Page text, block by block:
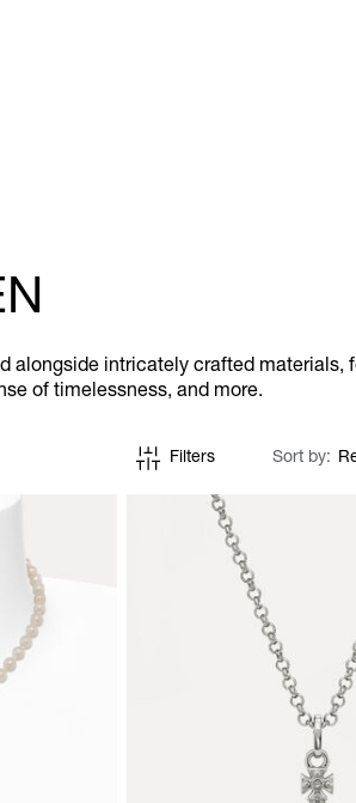
alongside intricately crafted materials,
of timelessness, and more.
Filters Sort by